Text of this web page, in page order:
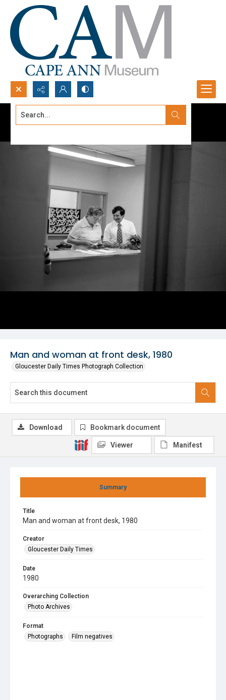
Search...
Man and woman at front desk, 1980
Gloucester Daily Times Photograph Collection
Summary
Title
Man and woman at front desk, 1980
Creator
Gloucester Daily Times
Date
1980
Overarching Collection
Photo Archives
Format
Photographs
Film negatives
Download Bookmark document
Viewer Manifest